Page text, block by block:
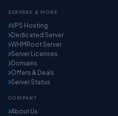
SERVERS & MORE
VPS Hosting
Dedicated Server
WHMRoot Server
Server Licenses
Domains
Offers & Deals
Server Status
COMPANY
About Us